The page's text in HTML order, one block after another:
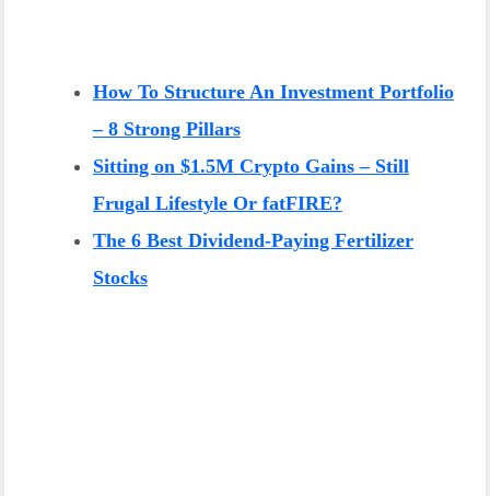
How To Structure An Investment Portfolio
– 8 Strong Pillars
Sitting on $1.5M Crypto Gains – Still
Frugal Lifestyle Or fatFIRE?
The 6 Best Dividend-Paying Fertilizer
Stocks